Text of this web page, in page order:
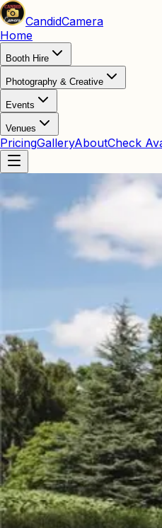
CandidCamera
Home
Booth Hire
Photography & Creative
Events
Venues
PricingGalleryAboutCheck